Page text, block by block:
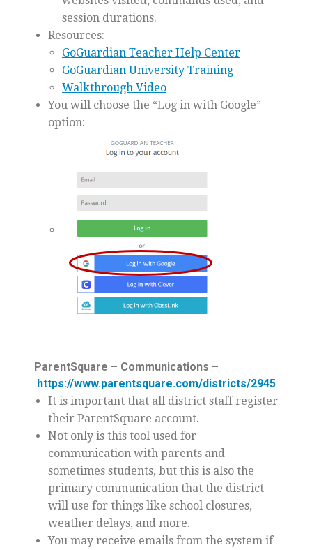
session durations.
Resources:
GoGuardian Teacher Help Center
GoGuardian University Training
Walkthrough Video
You will choose the “Log in with Google”
option:
ParentSquare – Communications –
https://www.parentsquare.com/districts/2945
It is important that all district staff register
their ParentSquare account.
Not only is this tool used for
communication with parents and
sometimes students, but this is also the
primary communication that the district
will use for things like school closures,
weather delays, and more.
You may receive emails from the system if